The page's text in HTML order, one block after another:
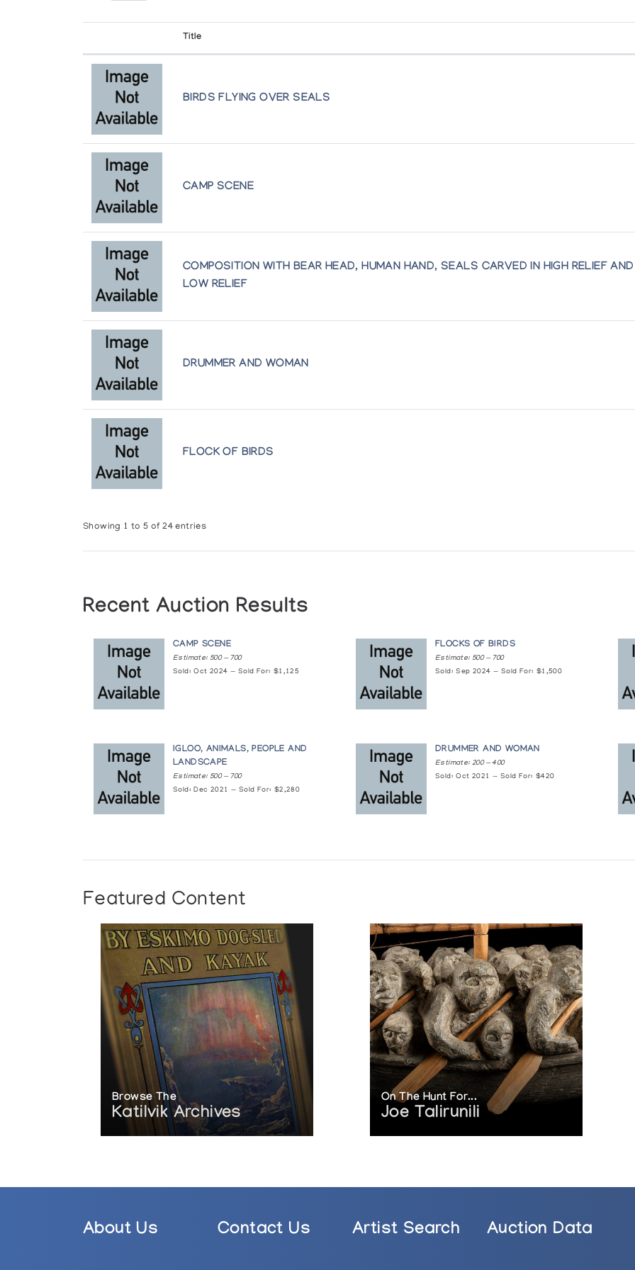
The Great Northern Arts Festival
held in Inuvik
The Inuit Imagination
Two Eccentrics: Sculpture by Emily Illuitok of Pelly Bay and Isaaci Etidlooie of Cape Dorset
The Isaacs/Innuit Gallery
Women of the North: An Exhibition of art by Inuit Women of the Canadian Arctic
Marion Scott Gallery
Title
BIRDS FLYING OVER SEALS
CAMP SCENE
COMPOSITION WITH BEAR HEAD, HUMAN HAND, SEALS CARVED IN HIGH RELIEF
LOW RELIEF
DRUMMER AND WOMAN
FLOCK OF BIRDS
Showing 1 to 5 of 24 entries
Recent Auction Results
CAMP SCENE
Estimate: 500 — 700
Sold: Oct 2024 — Sold For: $1,125
FLOCKS OF BIRDS
Estimate: 500 — 700
Sold: Sep 2024 — Sold For: $1,500
IGLOO, ANIMALS, PEOPLE AND
LANDSCAPE
Estimate: 500 — 700
Sold: Dec 2021 — Sold For: $2,280
DRUMMER AND WOMAN
Estimate: 200 — 400
Sold: Oct 2021 — Sold For: $420
Featured Content
Browse The
Katilvik Archives
On The Hunt For...
Joe Talirunili
About Us Contact Us Artist Search Auction Data